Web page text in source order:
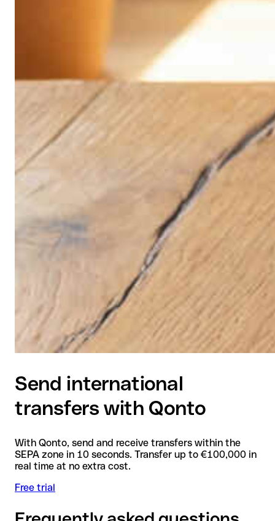
Send international
transfers with Qonto
With Qonto, send and receive transfers within the
SEPA zone in 10 seconds. Transfer up to €100,000 in
real time at no extra cost.
Free trial